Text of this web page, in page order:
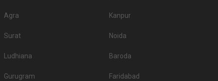
Agra Kanpur
Surat Noida
Ludhiana Baroda
Gurugram Faridabad